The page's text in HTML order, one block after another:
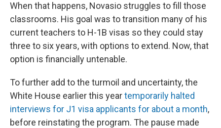
When that happens, Novasio struggles to fill those
classrooms. His goal was to transition many of his
current teachers to H-1B visas so they could stay
three to six years, with options to extend. Now, that
option is financially untenable.
To further add to the turmoil and uncertainty, the
White House earlier this yeartemporarily halted
interviews for J1 visa applicants for about a month,
before reinstating the program. The pause made